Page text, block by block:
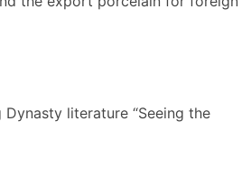
literature “Seeing the